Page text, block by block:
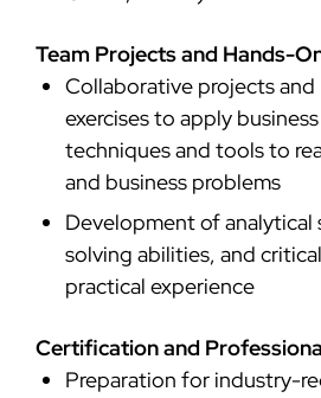
Team Projects and Hands-
Collaborative projects and
exercises to apply
techniques and tools to
and business problems
Development of analytical
solving abilities, and
practical experience
Certification and
Preparation for industry-